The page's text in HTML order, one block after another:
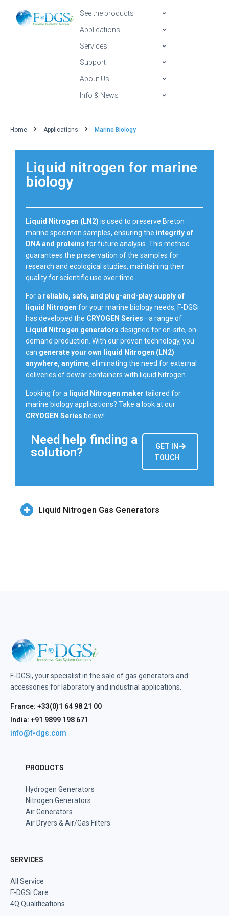
See the products
Applications
Services
Support
About Us
Info & News
Home Applications Marine Biology
Liquid nitrogen for marine
biology
Liquid Nitrogen (LN2) is used to preserve Breton
marine specimen samples, ensuring the integrity of
DNA and proteins for future analysis. This method
guarantees the preservation of the samples for
research and ecological studies, maintaining their
quality for scientific use over time.
For a reliable, safe, and plug-and-play supply of
liquid Nitrogen for your marine biology needs, F-DGSi
has developed the CRYOGEN Series—a range of
Liquid Nitrogen generators designed for on-site, on-
demand production. With our proven technology, you
can generate your own liquid Nitrogen (LN2)
anywhere, anytime, eliminating the need for external
deliveries of dewar containers with liquid Nitrogen.
Looking for a liquid Nitrogen maker tailored for
marine biology applications? Take a look at our
CRYOGEN Series below!
Need help finding a
solution?
GET IN
TOUCH
Liquid Nitrogen Gas Generators
F-DGSi, your specialist in the sale of gas generators and
accessories for laboratory and industrial applications.
France: +33(0)1 64 98 21 00
India: +91 9899 198 671
info@f-dgs.com
PRODUCTS
Hydrogen Generators
Nitrogen Generators
Air Generators
Air Dryers & Air/Gas Filters
SERVICES
All Service
F-DGSi Care
4Q Qualifications